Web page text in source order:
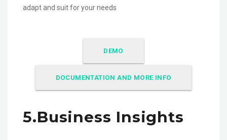
adapt and suit for your needs
DEMO
DOCUMENTATION AND MORE INFO
5.Business Insights